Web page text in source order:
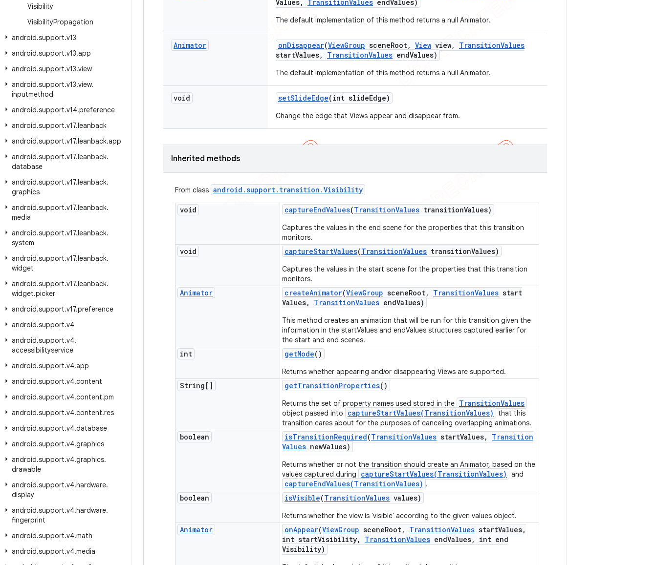
Visibility
VisibilityPropagation
android.support.v13
android.support.v13.app
android.support.v13.view
android.support.v13.view.
inputmethod
android.support.v14.preference
android.support.v17.leanback
android.support.v17.leanback.app
android.support.v17.leanback.
database
android.support.v17.leanback.
graphics
android.support.v17.leanback.
media
android.support.v17.leanback.
system
android.support.v17.leanback.
widget
android.support.v17.leanback.
widget.picker
android.support.v17.preference
android.support.v4
android.support.v4.
accessibilityservice
android.support.v4.app
android.support.v4.content
android.support.v4.content.pm
android.support.v4.content.res
android.support.v4.database
android.support.v4.graphics
android.support.v4.graphics.
drawable
android.support.v4.hardware.
display
android.support.v4.hardware.
fingerprint
android.support.v4.math
android.support.v4.media
Values, TransitionValues endValues)
The default implementation of this method returns a null Animator.
Animator onDisappear(ViewGroup sceneRoot, View view, TransitionValues
startValues, TransitionValues endValues)
The default implementation of this method returns a null Animator.
void setSlideEdge(int slideEdge)
Change the edge that Views appear and disappear from.
Inherited methods
From class android .support. transition .Visibility
void captureEndValues(TransitionValues transitionValues)
Captures the values in the end scene for the properties that this transition
monitors.
void captureStartValues(TransitionValues transitionValues)
Captures the values in the start scene for the properties that this transition
monitors.
Animator createAnimator(ViewGroup sceneRoot, TransitionValues start
Values, TransitionValues endValues)
This method creates an animation that will be run for this transition given the
information in the startValues and endValues structures captured earlier for
the start and end scenes.
int getMode()
Returns whether appearing and/or disappearing Views are supported.
String[] getTransitionProperties()
Returns the set of property names used stored in the TransitionValues
object passed into captureStartValues(TransitionValues)
that this
transition cares about for the purposes of canceling overlapping animations.
boolean isTransitionRequired(TransitionValues startValues,
Transition
Values newValues)
Returns whether or not the transition should create an Animator, based on the
values captured during
captureStartValues(TransitionValues) and
captureEndValues(TransitionValues) .
boolean isVisible(TransitionValues values)
Returns whether the view is 'visible' according to the given values object.
Animator onAppear(ViewGroup sceneRoot, TransitionValues startValues,
int startVisibility, TransitionValues endValues,
int end
Visibility)